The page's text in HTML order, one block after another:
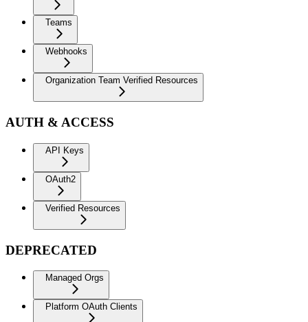
Teams
Webhooks
Organization Team Verified Resources
AUTH & ACCESS
API Keys
OAuth2
Verified Resources
DEPRECATED
Managed Orgs
Platform OAuth Clients